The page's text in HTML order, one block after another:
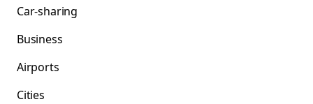
Car-sharing
Business
Airports
Cities